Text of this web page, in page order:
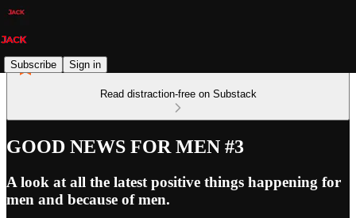
Subscribe Sign in
Read distraction-free on Substack
GOOD NEWS FOR MEN #3
A look at all the latest positive things happening for
men and because of men.